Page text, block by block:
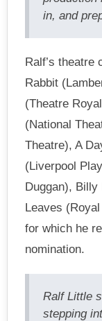
in, and
Ralf’s theatre
Rabbit
(Theatre
(National
Theatre), A
(Liverpool
Duggan), Billy
Leaves
for which he
nomination.
Ralf Little
stepping